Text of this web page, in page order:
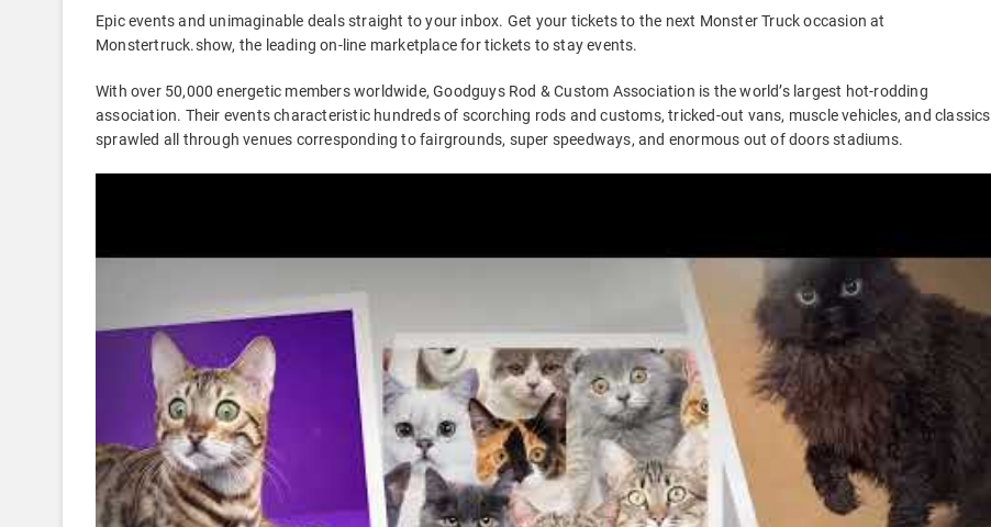
Epic events and unimaginable deals straight to your inbox. Get your tickets to the next Monster Truck occasion at
Monstertruck.show, the leading on-line marketplace for tickets to stay events.
With over 50,000 energetic members worldwide, Goodguys Rod & Custom Association is the world’s largest hot-rodding
association. Their events characteristic hundreds of scorching rods and customs, tricked-out vans, muscle vehicles, and classics
sprawled all through venues corresponding to fairgrounds, super speedways, and enormous out of doors stadiums.